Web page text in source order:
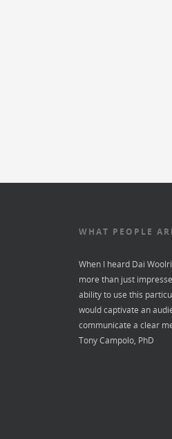
WHAT PEOPLE
When I heard Dai
more than just
ability to use this
would captivate an
communicate a clear
Tony Campolo, PhD